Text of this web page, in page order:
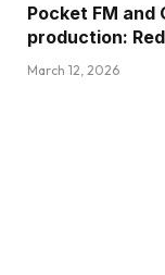
Pocket FM
production:
March 12, 2026